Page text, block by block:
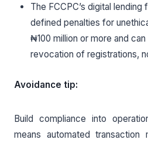
The FCCPC’s digital
defined penalties for
₦100 million or more and
revocation of registrations,
Avoidance tip:
Build compliance into
means automated transaction